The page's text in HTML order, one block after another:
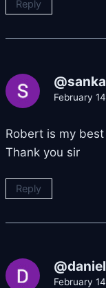
Reply
February
Robert is my
Thank you sir
Reply
February